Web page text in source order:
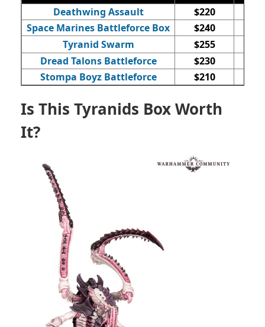
Deathwing Assault
$220
Space Marines Battleforce Box
$240
Tyranid Swarm
$255
Dread Talons Battleforce
$230
Stompa Boyz Battleforce
$210
Is This Tyranids Box Worth
It?